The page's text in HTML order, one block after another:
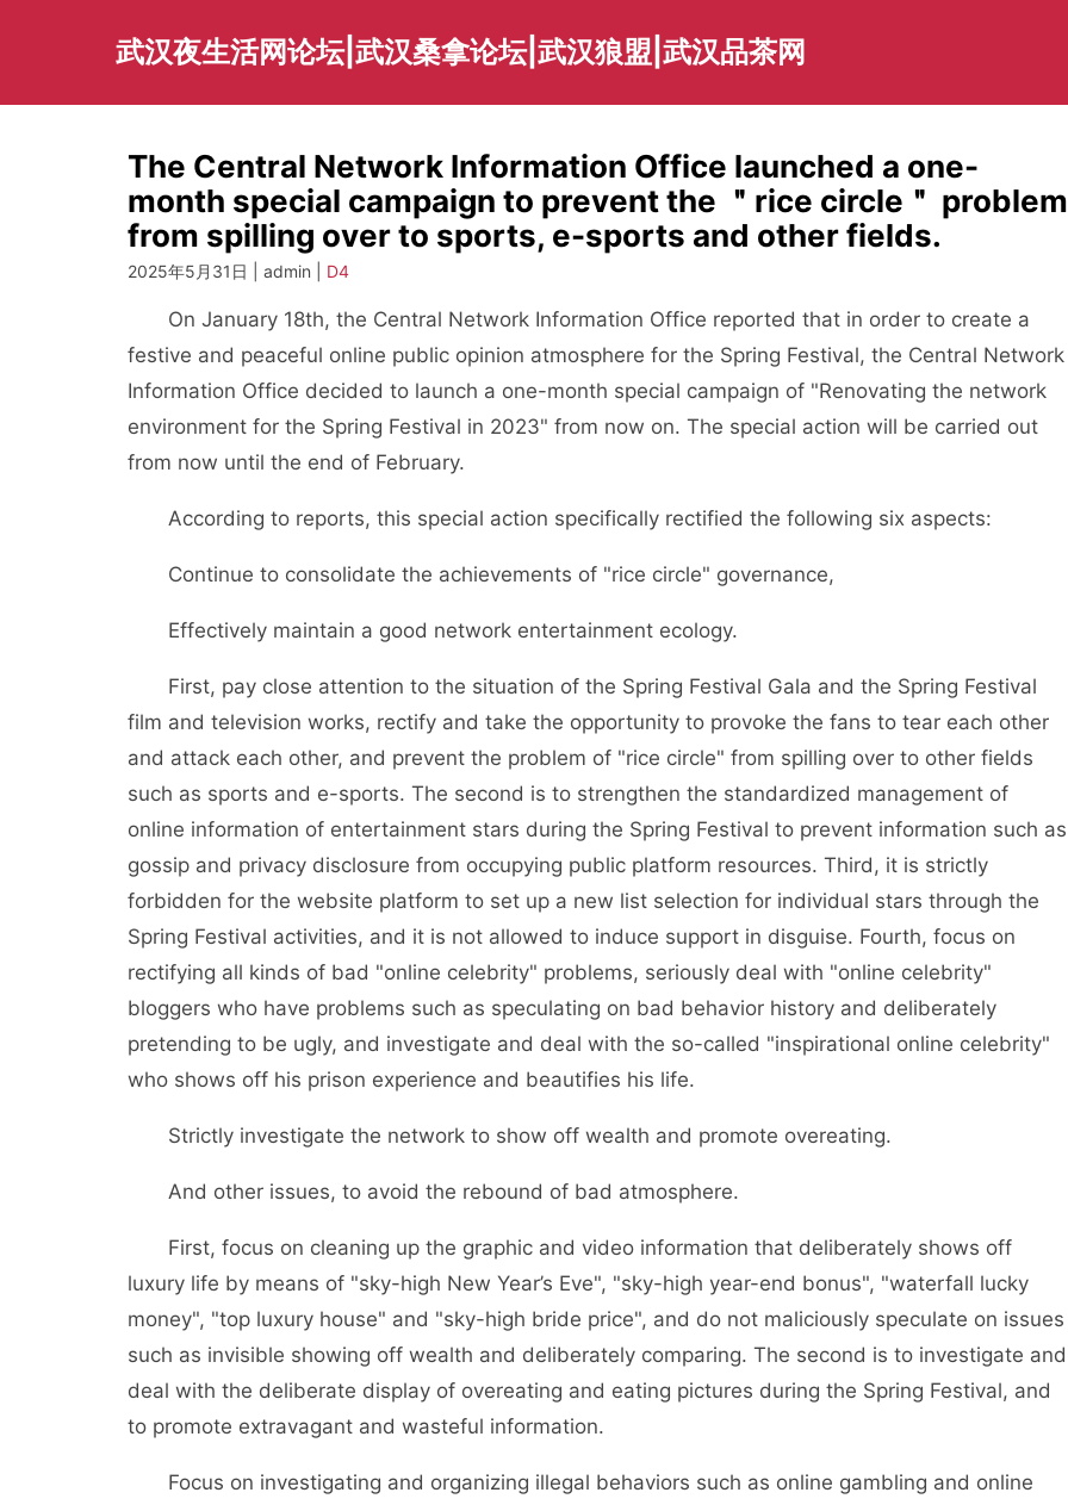
武汉夜生活网论坛|武汉桑拿论坛|武汉狼盟|武汉品茶网
The Central Network Information Office launched a one-
month special campaign to prevent the ＂rice circle＂ problem
from spilling over to sports, e-sports and other fields.
2025年5月31日 | admin | D4
On January 18th, the Central Network Information Office reported that in order to create a
festive and peaceful online public opinion atmosphere for the Spring Festival, the Central Network
Information Office decided to launch a one-month special campaign of "Renovating the network
environment for the Spring Festival in 2023" from now on. The special action will be carried out
from now until the end of February.
According to reports, this special action specifically rectified the following six aspects:
Continue to consolidate the achievements of "rice circle" governance,
Effectively maintain a good network entertainment ecology.
First, pay close attention to the situation of the Spring Festival Gala and the Spring Festival
film and television works, rectify and take the opportunity to provoke the fans to tear each other
and attack each other, and prevent the problem of "rice circle" from spilling over to other fields
such as sports and e-sports. The second is to strengthen the standardized management of
online information of entertainment stars during the Spring Festival to prevent information such as
gossip and privacy disclosure from occupying public platform resources. Third, it is strictly
forbidden for the website platform to set up a new list selection for individual stars through the
Spring Festival activities, and it is not allowed to induce support in disguise. Fourth, focus on
rectifying all kinds of bad "online celebrity" problems, seriously deal with "online celebrity"
bloggers who have problems such as speculating on bad behavior history and deliberately
pretending to be ugly, and investigate and deal with the so-called "inspirational online celebrity"
who shows off his prison experience and beautifies his life.
Strictly investigate the network to show off wealth and promote overeating.
And other issues, to avoid the rebound of bad atmosphere.
First, focus on cleaning up the graphic and video information that deliberately shows off
luxury life by means of "sky-high New Year’s Eve", "sky-high year-end bonus", "waterfall lucky
money", "top luxury house" and "sky-high bride price", and do not maliciously speculate on issues
such as invisible showing off wealth and deliberately comparing. The second is to investigate and
deal with the deliberate display of overeating and eating pictures during the Spring Festival, and
to promote extravagant and wasteful information.
Focus on investigating and organizing illegal behaviors such as online gambling and online